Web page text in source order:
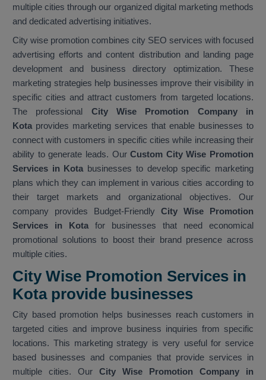
multiple cities through our organized digital marketing methods
and dedicated advertising initiatives.
City wise promotion combines city SEO services with focused
advertising efforts and content distribution and landing page
development and business directory optimization. These
marketing strategies help businesses improve their visibility in
specific cities and attract customers from targeted locations.
The professional City Wise Promotion Company in
Kota provides marketing services that enable businesses to
connect with customers in specific cities while increasing their
ability to generate leads. OurCustom City Wise Promotion
Services in Kota businesses to develop specific marketing
plans which they can implement in various cities according to
their target markets and organizational objectives. Our
company provides Budget-Friendly City Wise Promotion
Services in Kota for businesses that need economical
promotional solutions to boost their brand presence across
multiple cities.
City Wise Promotion Services in
Kota provide businesses
City based promotion helps businesses reach customers in
targeted cities and improve business inquiries from specific
locations. This marketing strategy is very useful for service
based businesses and companies that provide services in
multiple cities. Our City Wise Promotion Company in